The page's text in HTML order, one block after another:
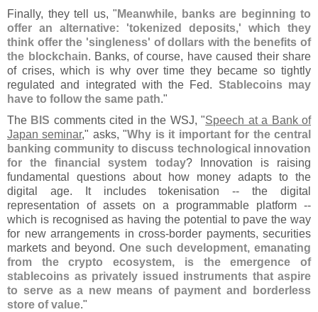
Finally, they tell us, " Meanwhile, banks are beginning to
offer an alternative: 'tokenized deposits,' which they
think offer the 'singleness' of dollars with the benefits of
the blockchain. Banks, of course, have caused their share
of crises, which is why over time they became so tightly
regulated and integrated with the Fed. Stablecoins may
have to follow the same path."
The BIS comments cited in the WSJ, "Speech at a Bank of
Japan seminar," asks, "Why is it important for the central
banking community to discuss technological innovation
for the financial system today? Innovation is raising
fundamental questions about how money adapts to the
digital age. It includes tokenisation -- the digital
representation of assets on a programmable platform --
which is recognised as having the potential to pave the way
for new arrangements in cross-border payments, securities
markets and beyond. One such development, emanating
from the crypto ecosystem, is the emergence of
stablecoins as privately issued instruments that aspire
to serve as a new means of payment and borderless
store of value."